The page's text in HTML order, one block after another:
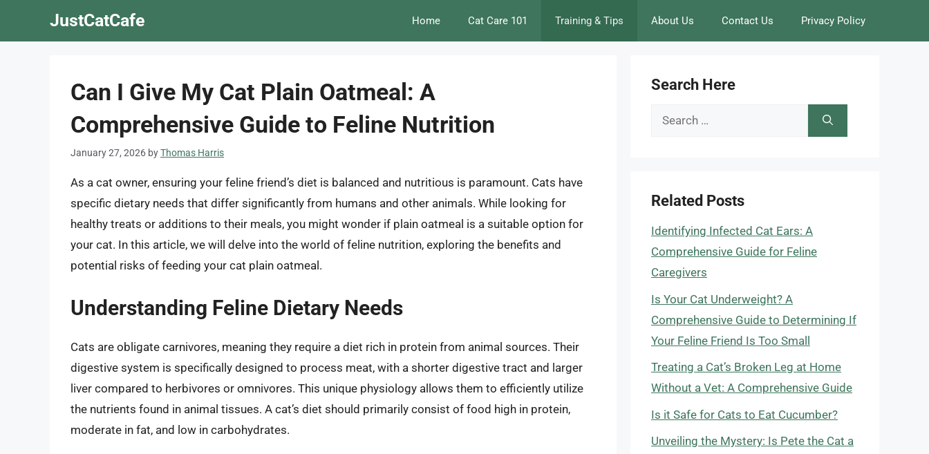
JustCatCafe Home Cat Care 101 Training & Tips About Us Contact Us Privacy Policy
Can I Give My Cat Plain Oatmeal: A
Comprehensive Guide to Feline Nutrition
January 27, 2026 byThomas Harris
As a cat owner, ensuring your feline friend’s diet is balanced and nutritious is paramount. Cats have
specific dietary needs that differ significantly from humans and other animals. While looking for
healthy treats or additions to their meals, you might wonder if plain oatmeal is a suitable option for
your cat. In this article, we will delve into the world of feline nutrition, exploring the benefits and
potential risks of feeding your cat plain oatmeal.
Understanding Feline Dietary Needs
Cats are obligate carnivores, meaning they require a diet rich in protein from animal sources. Their
digestive system is specifically designed to process meat, with a shorter digestive tract and larger
liver compared to herbivores or omnivores. This unique physiology allows them to efficiently utilize
the nutrients found in animal tissues. A cat’s diet should primarily consist of food high in protein,
moderate in fat, and low in carbohydrates.
Search Here
Search
Related Posts
Identifying Infected Cat Ears: A
Comprehensive Guide for Feline
Caregivers
Is Your Cat Underweight? A
Comprehensive Guide to Determining If
Your Feline Friend Is Too Small
Treating a Cat’s Broken Leg at Home
Without a Vet: A Comprehensive Guide
Is it Safe for Cats to Eat Cucumber?
Unveiling the Mystery: Is Pete the Cat a